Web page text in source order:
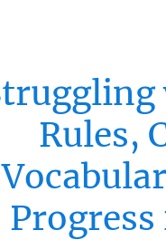
Rules,